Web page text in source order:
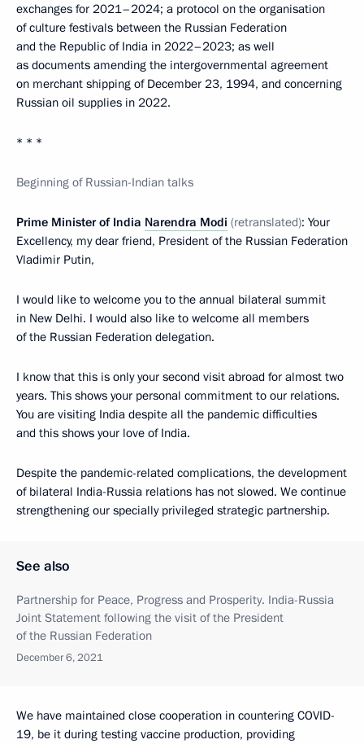
exchanges for 2021–2024; a protocol on the organisation
of culture festivals between the Russian Federation
and the Republic of India in 2022–2023; as well
as documents amending the intergovernmental agreement
on merchant shipping of December 23, 1994, and concerning
Russian oil supplies in 2022.
* * *
Beginning of Russian-Indian talks
Prime Minister of India Narendra Modi (retranslated): Your
Excellency, my dear friend, President of the Russian Federation
Vladimir Putin,
I would like to welcome you to the annual bilateral summit
in New Delhi. I would also like to welcome all members
of the Russian Federation delegation.
I know that this is only your second visit abroad for almost two
years. This shows your personal commitment to our relations.
You are visiting India despite all the pandemic difficulties
and this shows your love of India.
Despite the pandemic-related complications, the development
of bilateral India-Russia relations has not slowed. We continue
strengthening our specially privileged strategic partnership.
See also
Partnership for Peace, Progress and Prosperity. India-Russia
Joint Statement following the visit of the President
of the Russian Federation
December 6, 2021
We have maintained close cooperation in countering COVID-
19, be it during testing vaccine production, providing